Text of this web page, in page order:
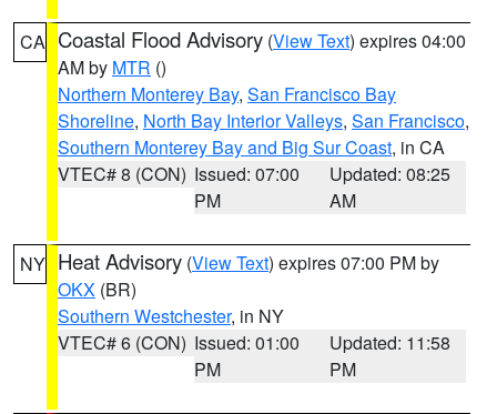
CA Coastal Flood Advisory (View Text) expires 04:00
AM by MTR ()
Northern Monterey Bay, San Francisco Bay
Shoreline, North Bay Interior Valleys, San Francisco,
Southern Monterey Bay and Big Sur Coast, in CA
VTEC# 8 (CON) Issued: 07:00
PM
Updated: 08:25
AM
NY Heat Advisory (View Text) expires 07:00 PM by
OKX (BR)
Southern Westchester, in NY
VTEC# 6 (CON) Issued: 01:00
PM
Updated: 11:58
PM